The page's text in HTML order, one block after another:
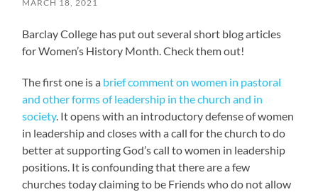
MARCH 18, 2021
Barclay College has put out several short blog articles
for Women’s History Month. Check them out!
The first one is a brief comment on women in pastoral
and other forms of leadership in the church and in
society. It opens with an introductory defense of women
in leadership and closes with a call for the church to do
better at supporting God’s call to women in leadership
positions. It is confounding that there are a few
churches today claiming to be Friends who do not allow